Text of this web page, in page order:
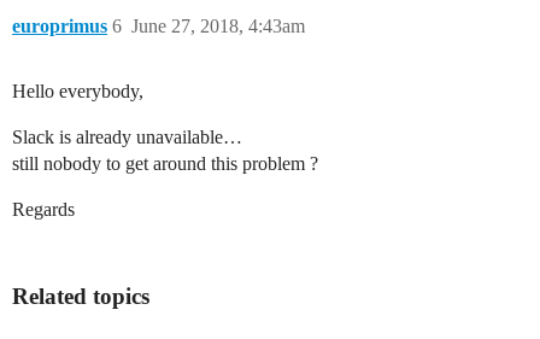
europrimus June 27, 2018, 4:43am
6
Hello everybody,
Slack is already unavailable…
still nobody to get around this problem ?
Regards
Related topics